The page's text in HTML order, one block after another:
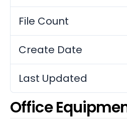
File Count
Create Date
Last Updated
Office